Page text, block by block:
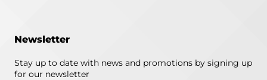
Newsletter
Stay up to date with news and promotions by signing up
for our newsletter